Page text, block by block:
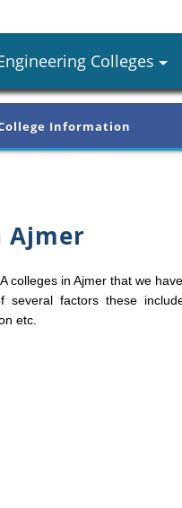
Colleges
Information
Ajmer
colleges in Ajmer that we
several factors these
etc.